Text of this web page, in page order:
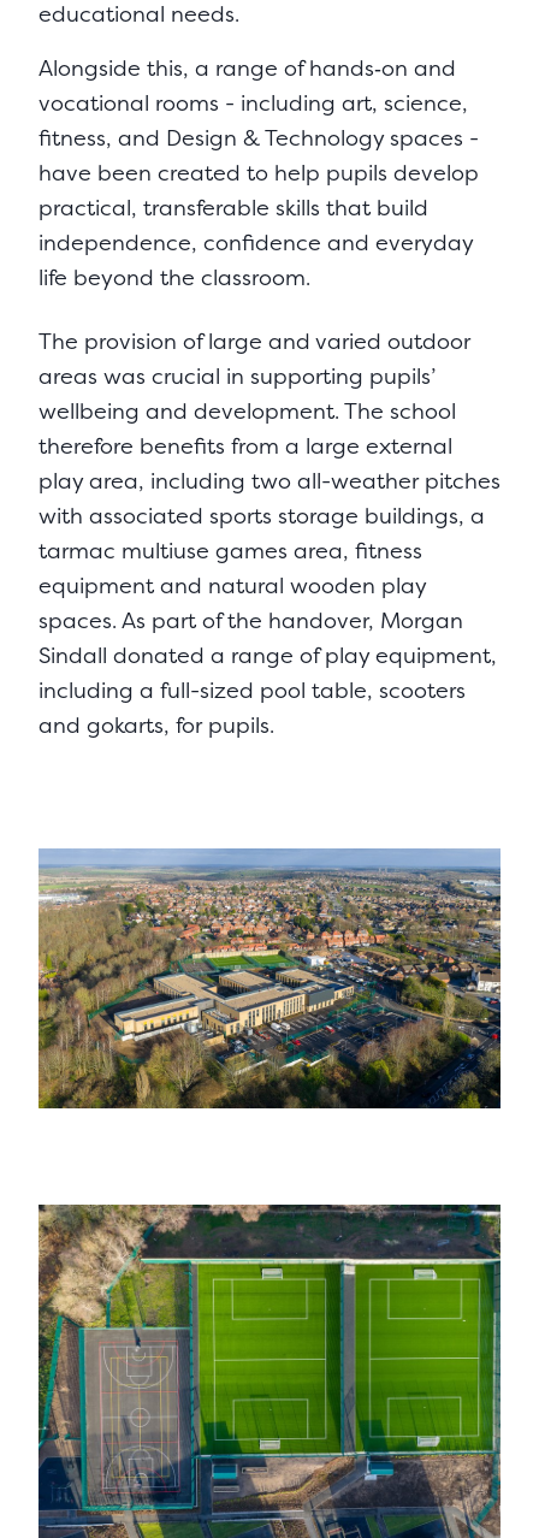
educational needs.
Alongside this, a range of hands‑on and
vocational rooms - including art, science,
fitness, and Design & Technology spaces -
have been created to help pupils develop
practical, transferable skills that build
independence, confidence and everyday
life beyond the classroom.
The provision of large and varied outdoor
areas was crucial in supporting pupils’
wellbeing and development. The school
therefore benefits from a large external
play area, including two all-weather pitches
with associated sports storage buildings, a
tarmac multiuse games area, fitness
equipment and natural wooden play
spaces. As part of the handover, Morgan
Sindall donated a range of play equipment,
including a full-sized pool table, scooters
and gokarts, for pupils.